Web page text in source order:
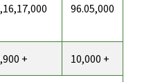
96.05,000
+ 10,000 +